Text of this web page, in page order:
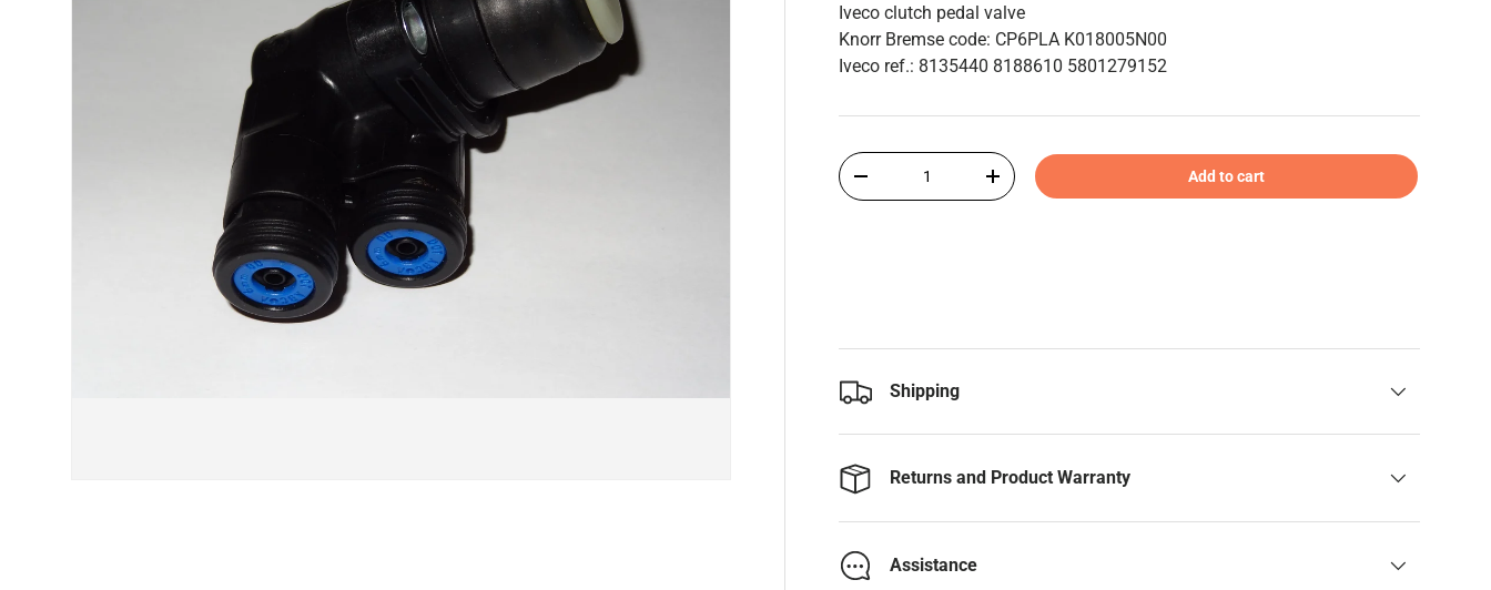
Iveco clutch pedal valve
Knorr Bremse code: CP6PLA K018005N00
Iveco ref.: 8135440 8188610 5801279152
Qty
+ Add to cart
Shipping
Returns and Product Warranty
Assistance